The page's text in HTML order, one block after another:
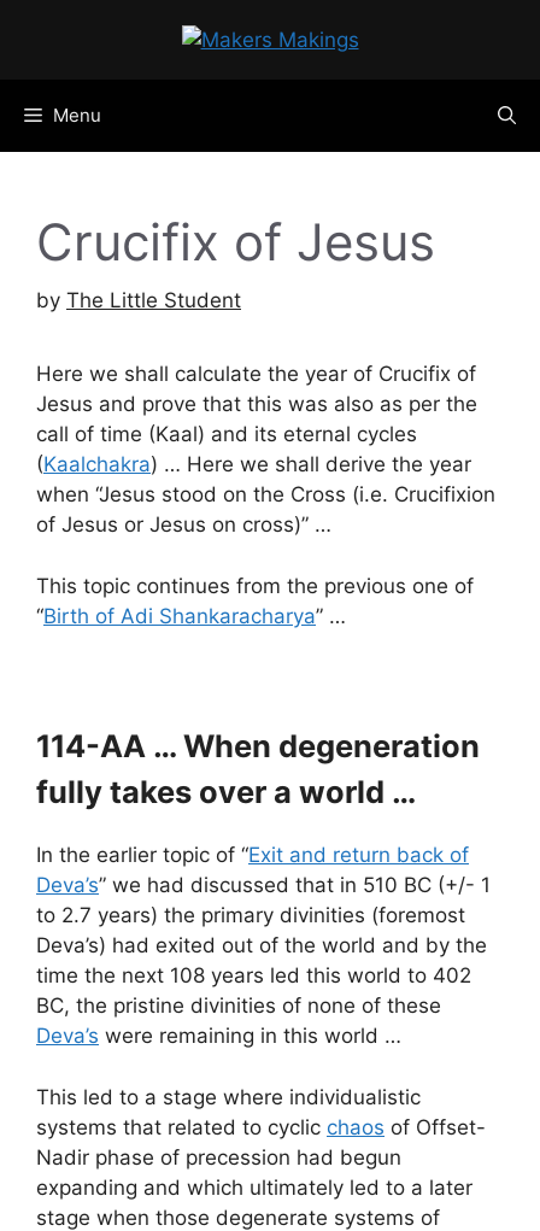
Menu
Crucifix of Jesus
by The Little Student
Here we shall calculate the year of Crucifix of
Jesus and prove that this was also as per the
call of time (Kaal) and its eternal cycles
(Kaalchakra) … Here we shall derive the year
when “Jesus stood on the Cross (i.e. Crucifixion
of Jesus or Jesus on cross)” …
This topic continues from the previous one of
“Birth of Adi Shankaracharya” …
114-AA … When degeneration
fully takes over a world …
In the earlier topic of “Exit and return back of
Deva’s” we had discussed that in 510 BC (+/- 1
to 2.7 years) the primary divinities (foremost
Deva’s) had exited out of the world and by the
time the next 108 years led this world to 402
BC, the pristine divinities of none of these
Deva’s were remaining in this world …
This led to a stage where individualistic
systems that related to cyclic chaos of Offset-
Nadir phase of precession had begun
expanding and which ultimately led to a later
stage when those degenerate systems of